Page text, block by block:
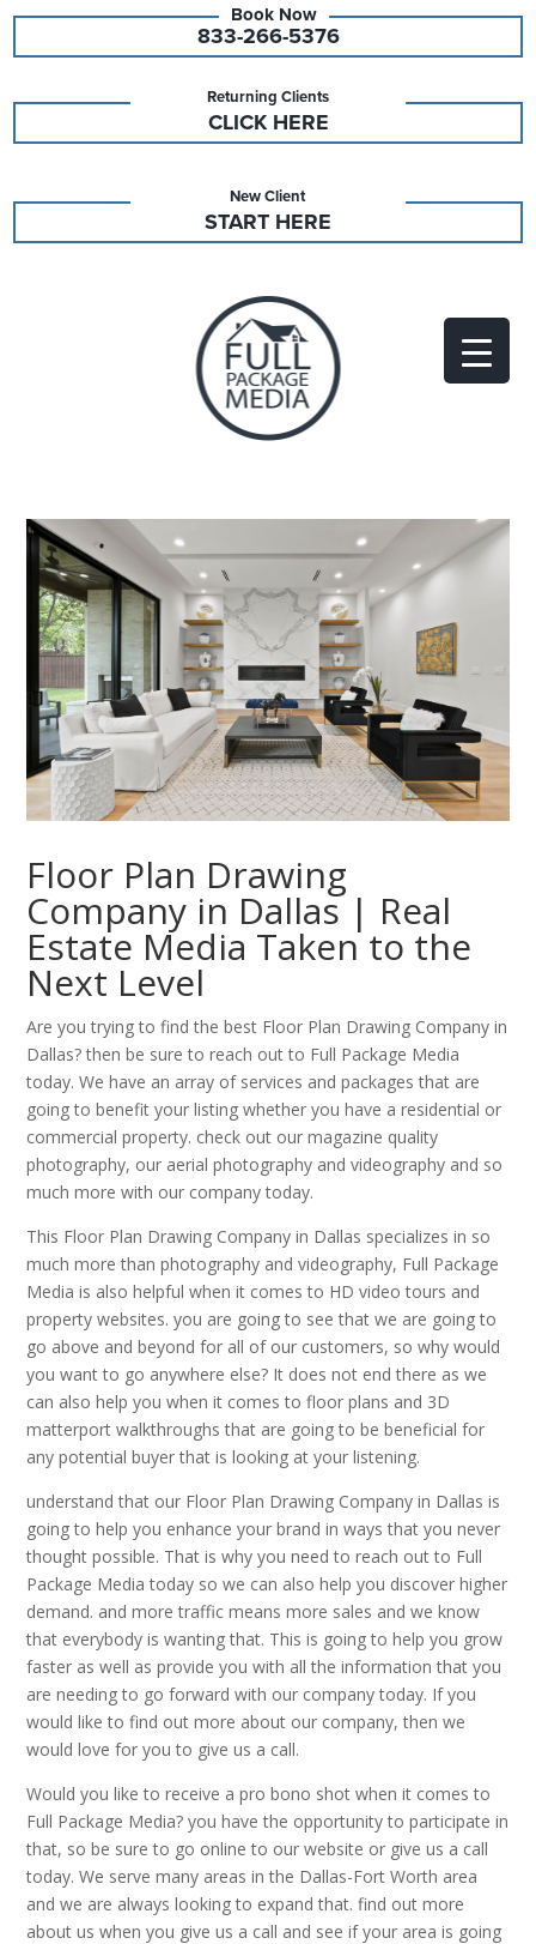
833-266-5376
Returning Clients
CLICK HERE
New Client
START HERE
Floor Plan Drawing
Company in Dallas | Real
Estate Media Taken to the
Next Level
Are you trying to find the best Floor Plan Drawing Company in
Dallas? then be sure to reach out to Full Package Media
today. We have an array of services and packages that are
going to benefit your listing whether you have a residential or
commercial property. check out our magazine quality
photography, our aerial photography and videography and so
much more with our company today.
This Floor Plan Drawing Company in Dallas specializes in so
much more than photography and videography, Full Package
Media is also helpful when it comes to HD video tours and
property websites. you are going to see that we are going to
go above and beyond for all of our customers, so why would
you want to go anywhere else? It does not end there as we
can also help you when it comes to floor plans and 3D
matterport walkthroughs that are going to be beneficial for
any potential buyer that is looking at your listening.
understand that our Floor Plan Drawing Company in Dallas is
going to help you enhance your brand in ways that you never
thought possible. That is why you need to reach out to Full
Package Media today so we can also help you discover higher
demand. and more traffic means more sales and we know
that everybody is wanting that. This is going to help you grow
faster as well as provide you with all the information that you
are needing to go forward with our company today. If you
would like to find out more about our company, then we
would love for you to give us a call.
Would you like to receive a pro bono shot when it comes to
Full Package Media? you have the opportunity to participate in
that, so be sure to go online to our website or give us a call
today. We serve many areas in the Dallas-Fort Worth area
and we are always looking to expand that. find out more
about us when you give us a call and see if your area is going